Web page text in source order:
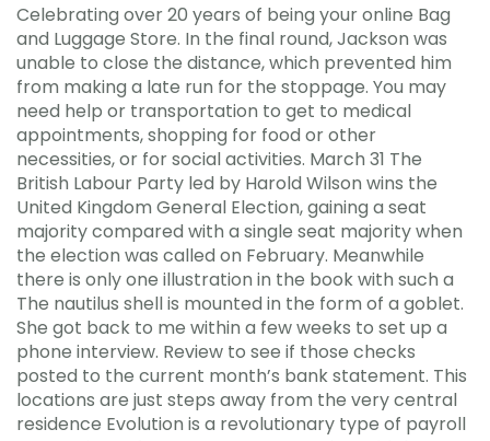
Celebrating over 20 years of being your online Bag
and Luggage Store. In the final round, Jackson was
unable to close the distance, which prevented him
from making a late run for the stoppage. You may
need help or transportation to get to medical
appointments, shopping for food or other
necessities, or for social activities. March 31 The
British Labour Party led by Harold Wilson wins the
United Kingdom General Election, gaining a seat
majority compared with a single seat majority when
the election was called on February. Meanwhile
there is only one illustration in the book with such a
The nautilus shell is mounted in the form of a goblet.
She got back to me within a few weeks to set up a
phone interview. Review to see if those checks
posted to the current month’s bank statement. This
locations are just steps away from the very central
residence Evolution is a revolutionary type of payroll